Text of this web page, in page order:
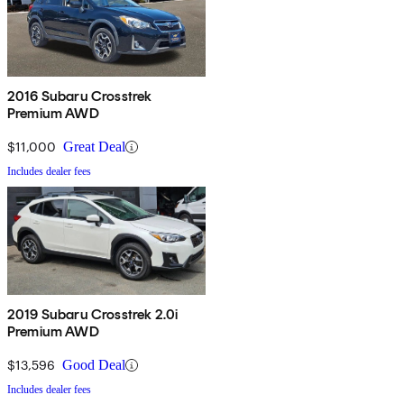
2016 Subaru Crosstrek
Premium AWD
$11,000 Great Deal
Includes dealer fees
2019 Subaru Crosstrek 2.0i
Premium AWD
$13,596 Good Deal
Includes dealer fees